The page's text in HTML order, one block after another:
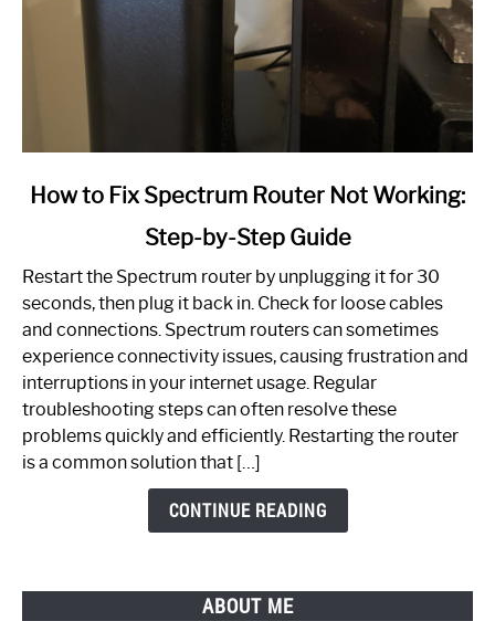
link
to
Spectrum
Router
Not
Working:
Step-
by-
How to Fix Spectrum Router Not Working:
Step-by-Step Guide
Restart the Spectrum router by unplugging it for 30
seconds, then plug it back in. Check for loose cables
and connections. Spectrum routers can sometimes
experience connectivity issues, causing frustration and
interruptions in your internet usage. Regular
troubleshooting steps can often resolve these
problems quickly and efficiently. Restarting the router
is a common solution that […]
CONTINUE READING
ABOUT ME